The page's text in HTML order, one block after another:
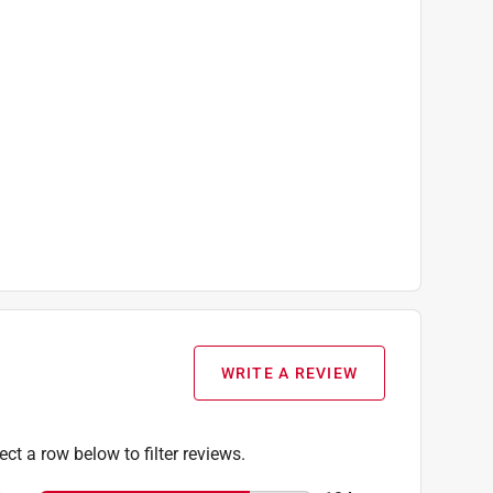
WRITE A REVIEW
a row below to filter reviews.